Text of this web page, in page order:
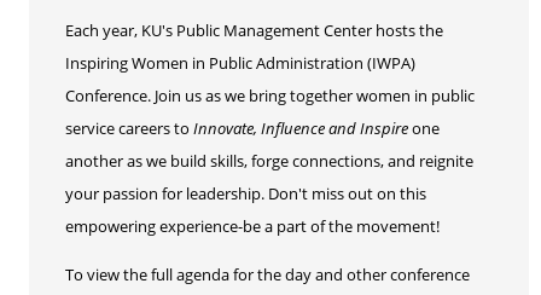
Each year, KU's Public Management Center hosts the
Inspiring Women in Public Administration (IWPA)
Conference. Join us as we bring together women in public
service careers toInnovate, Influence and Inspireone
another as we build skills, forge connections, and reignite
your passion for leadership. Don't miss out on this
empowering experience-be a part of the movement!
To view the full agenda for the day and other conference